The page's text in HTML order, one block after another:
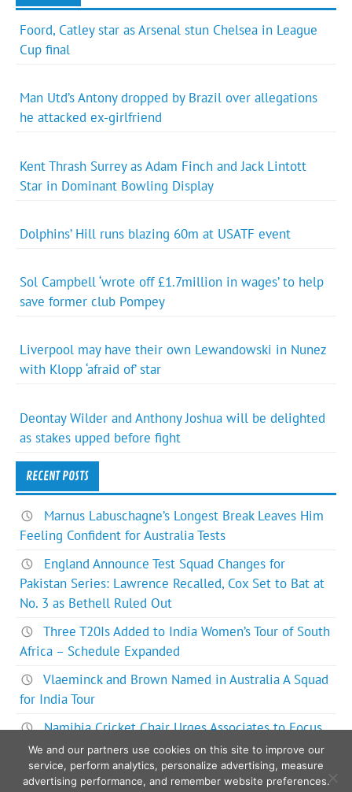
Foord, Catley star as Arsenal stun Chelsea in League
Cup final
Man Utd’s Antony dropped by Brazil over allegations
he attacked ex-girlfriend
Kent Thrash Surrey as Adam Finch and Jack Lintott
Star in Dominant Bowling Display
Dolphins’ Hill runs blazing 60m at USATF event
Sol Campbell ‘wrote off £1.7million in wages’ to help
save former club Pompey
Liverpool may have their own Lewandowski in Nunez
with Klopp ‘afraid of’ star
Deontay Wilder and Anthony Joshua will be delighted
as stakes upped before fight
RECENT POSTS
Marnus Labuschagne’s Longest Break Leaves Him
Feeling Confident for Australia Tests
England Announce Test Squad Changes for
Pakistan Series: Lawrence Recalled, Cox Set to Bat at
No. 3 as Bethell Ruled Out
Three T20Is Added to India Women’s Tour of South
Africa – Schedule Expanded
Vlaeminck and Brown Named in Australia A Squad
for India Tour
Namibia Cricket Chair Urges Associates to Focus
on Bigger Picture for ODI World Cup Future
We and our partners use cookies on this site to improve our
service, perform analytics, personalize advertising, measure
advertising performance, and remember website preferences.